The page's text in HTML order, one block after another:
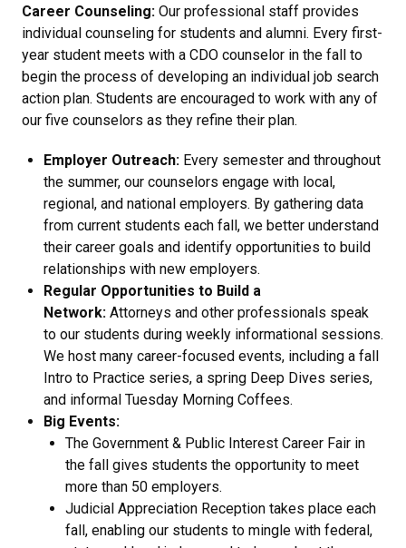
Career Counseling: Our professional staff provides
individual counseling for students and alumni. Every first-
year student meets with a CDO counselor in the fall to
begin the process of developing an individual job search
action plan. Students are encouraged to work with any of
our five counselors as they refine their plan.
Employer Outreach: Every semester and throughout
the summer, our counselors engage with local,
regional, and national employers. By gathering data
from current students each fall, we better understand
their career goals and identify opportunities to build
relationships with new employers.
Regular Opportunities to Build a
Network: Attorneys and other professionals speak
to our students during weekly informational sessions.
We host many career-focused events, including a fall
Intro to Practice series, a spring Deep Dives series,
and informal Tuesday Morning Coffees.
Big Events:
The Government & Public Interest Career Fair in
the fall gives students the opportunity to meet
more than 50 employers.
Judicial Appreciation Reception takes place each
fall, enabling our students to mingle with federal,